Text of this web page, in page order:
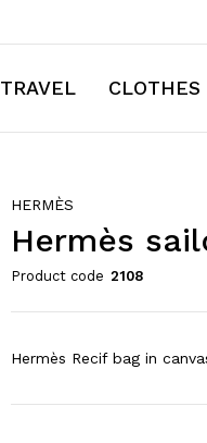
TRAVEL CLOTHES
HERMÈS
Hermès
Product code 2108
Hermès Recif bag in